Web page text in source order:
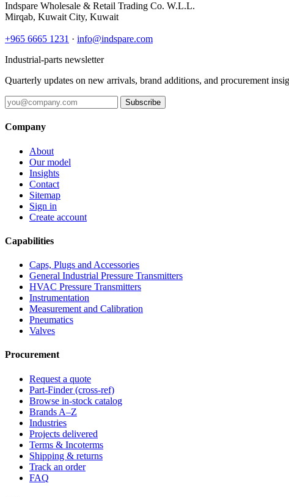
Indspare Wholesale & Retail Trading Co. W.L.L.
Mirqab, Kuwait City, Kuwait
+965 6665 1231 · info@indspare.com
Industrial-parts newsletter
Quarterly updates on new arrivals, brand additions, and procurement
Subscribe
Company
About
Our model
Insights
Contact
Sitemap
Sign in
Create account
Capabilities
Caps, Plugs and Accessories
General Industrial Pressure Transmitters
HVAC Pressure Transmitters
Instrumentation
Measurement and Calibration
Pneumatics
Valves
Procurement
Request a quote
Part-Finder (cross-ref)
Browse in-stock catalog
Brands A–Z
Industries
Projects delivered
Terms & Incoterms
Shipping & returns
Track an order
FAQ